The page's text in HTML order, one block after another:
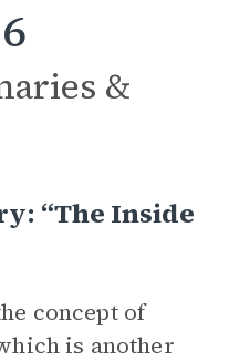
&
“The Inside
concept of
is another